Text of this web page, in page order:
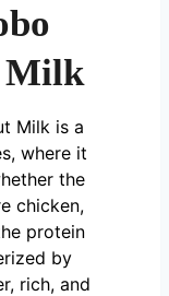
Milk
Milk is a
where it
the
chicken,
protein
by
rich, and